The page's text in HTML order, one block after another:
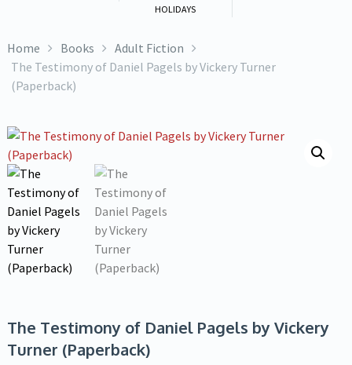
HOLIDAYS
Home Books
Adult Fiction
The Testimony of Daniel Pagels by Vickery Turner
(Paperback)
The Testimony of Daniel Pagels by Vickery
Turner (Paperback)